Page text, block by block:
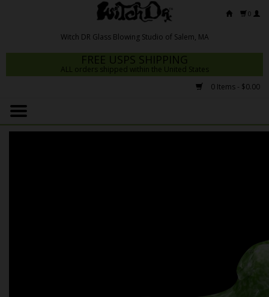
0
FREE USPS SHIPPING
ALL orders shipped within the United States
0 Items - $0.00
Home